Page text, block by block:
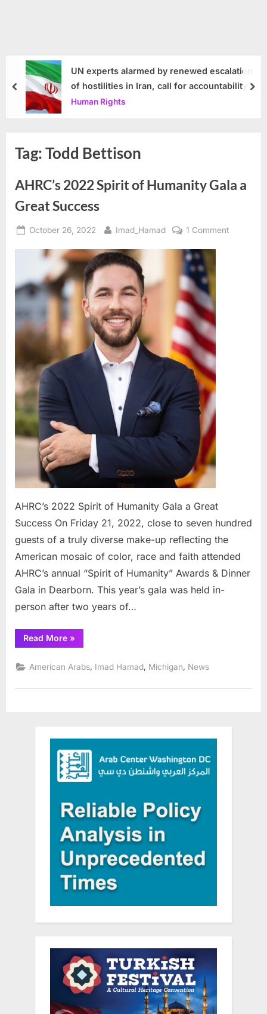
UN experts alarmed by renewed escalation
of hostilities in Iran, call for accountability
Human Rights
prev
Tag:Todd Bettison
AHRC’s 2022 Spirit of Humanity Gala a
Great Success
Posted
October 26, 2022 By
Imad_Hamad 1 Commenton
AHRC’s 2022 Spirit of Humanity Gala a Great
Success On Friday 21, 2022, close to seven hundred
guests of a truly diverse make-up reflecting the
American mosaic of color, race and faith attended
AHRC’s annual “Spirit of Humanity” Awards & Dinner
Gala in Dearborn. This year’s gala was held in-
person after two years of…
Read More“AHRC’s
2022
of
Humanity
a
»
American Arabs Imad Hamad Michigan News